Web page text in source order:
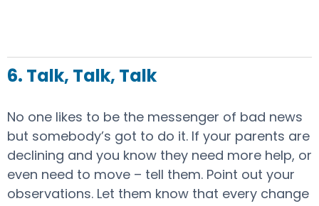
6. Talk, Talk, Talk
No one likes to be the messenger of bad news
but somebody’s got to do it. If your parents are
declining and you know they need more help, or
even need to move – tell them. Point out your
observations. Let them know that every change